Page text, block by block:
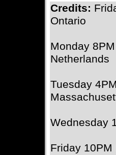
Credits:
Ontario
Monday
Netherlands
Tuesday
Wednesday
Friday